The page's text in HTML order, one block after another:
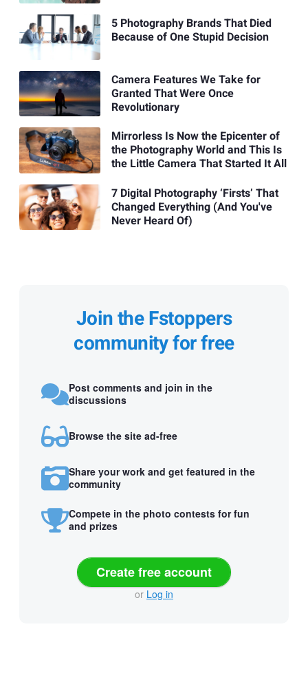
5 Photography Brands That Died
Because of One Stupid Decision
Camera Features We Take for
Granted That Were Once
Revolutionary
Mirrorless Is Now the Epicenter of
the Photography World and This Is
the Little Camera That Started It All
7 Digital Photography ‘Firsts’ That
Changed Everything (And You've
Never Heard Of)
Join the Fstoppers
community for free
Post comments and join in the
discussions
Browse the site ad-free
Share your work and get featured in the
community
Compete in the photo contests for fun
and prizes
Create free account
or Log in